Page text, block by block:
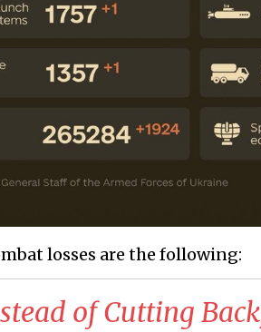
losses are the following:
of Cutting